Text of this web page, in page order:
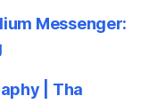
Messenger:
| Tha